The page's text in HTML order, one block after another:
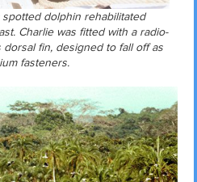
spotted dolphin rehabilitated
Charlie was fitted with a radio-
fin, designed to fall off as
fasteners.